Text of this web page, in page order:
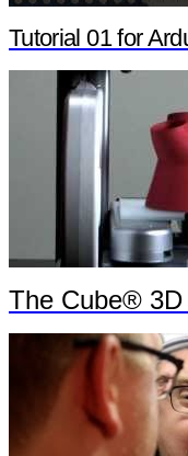
Tutorial 01 for
The Cube®